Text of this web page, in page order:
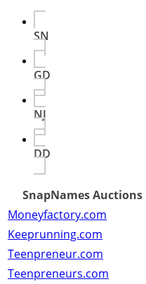
SN
GD
NJ
DD
SnapNames Auctions
Moneyfactory.com
Keeprunning.com
Teenpreneur.com
Teenpreneurs.com